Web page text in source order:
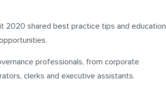
2020 shared best practice tips and education
professionals, from corporate
clerks and executive assistants.